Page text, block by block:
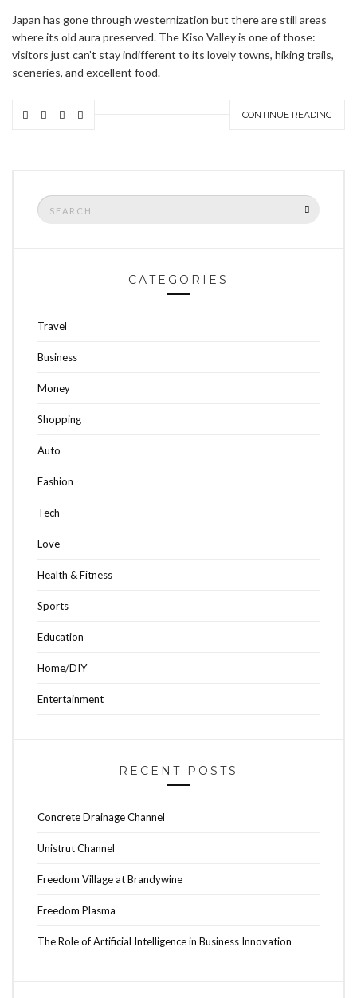
Japan has gone through westernization but there are still areas
where its old aura preserved. The Kiso Valley is one of those:
visitors just can’t stay indifferent to its lovely towns, hiking trails,
sceneries, and excellent food.
CONTINUE READING
Search
for:
CATEGORIES
Travel
Business
Money
Shopping
Auto
Fashion
Tech
Love
Health & Fitness
Sports
Education
Home/DIY
Entertainment
RECENT POSTS
Concrete Drainage Channel
Unistrut Channel
Freedom Village at Brandywine
Freedom Plasma
The Role of Artificial Intelligence in Business Innovation